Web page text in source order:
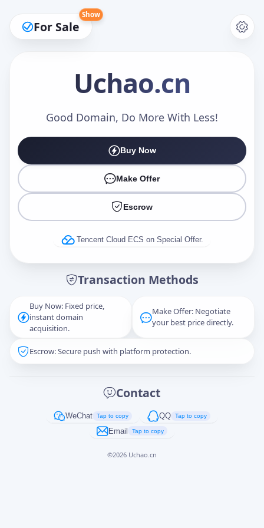
For Sale
Show
Uchao.cn
Good Domain, Do More With Less!
Buy Now
Make Offer
Escrow
Tencent Cloud ECS on Special Offer.
Transaction Methods
Buy Now: Fixed price,
instant domain
acquisition.
Make Offer: Negotiate
your best price directly.
Escrow: Secure push with platform protection.
Contact
WeChat Tap to copy QQ Tap to copy
Email Tap to copy
©2026 Uchao.cn
Make an Offer
Captcha*